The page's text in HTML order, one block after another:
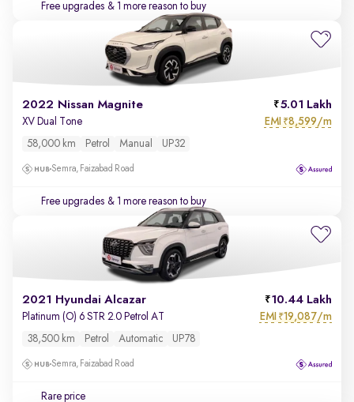
Free upgrades & 1 more reason to buy
2022 Nissan Magnite 5.01 Lakh
XV Dual Tone EMI ₹8,599/m
58,000 km Petrol Manual UP32
Semra, Faizabad Road
Free upgrades & 1 more reason to buy
2021 Hyundai Alcazar 10.44 Lakh
Platinum (O) 6 STR 2.0 Petrol AT EMI ₹19,087/m
38,500 km Petrol Automatic UP78
Semra, Faizabad Road
Rare price